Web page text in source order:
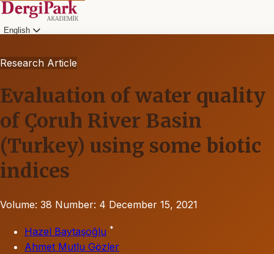
English
Research Article
Evaluation of water quality
of Çoruh River Basin
(Turkey) using some biotic
indices
Volume: 38 Number: 4 December 15, 2021
Hazel Baytaşoğlu *
Ahmet Mutlu Gözler